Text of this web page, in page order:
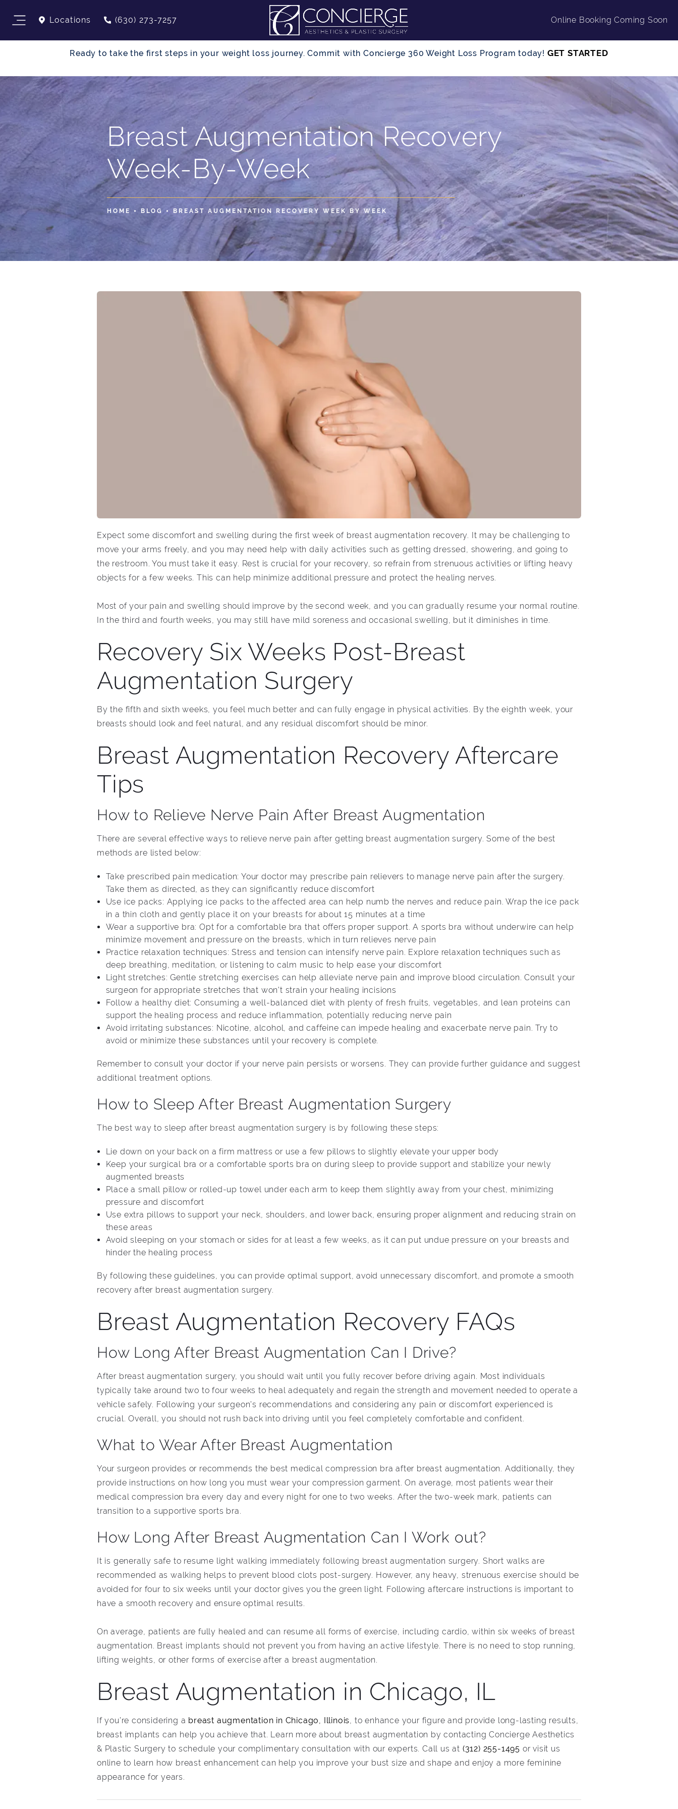
Locations (630) 273-7257 Online Booking Coming Soon
Ready to take the first steps in your weight loss journey. Commit with Concierge 360 Weight Loss Program today! GET STARTED
Breast Augmentation Recovery
Week-By-Week
HOME BLOG BREAST AUGMENTATION RECOVERY WEEK BY WEEK
Expect some discomfort and swelling during the first week of breast augmentation recovery. It may be challenging to
move your arms freely, and you may need help with daily activities such as getting dressed, showering, and going to
the restroom. You must take it easy. Rest is crucial for your recovery, so refrain from strenuous activities or lifting heavy
objects for a few weeks. This can help minimize additional pressure and protect the healing nerves.
Most of your pain and swelling should improve by the second week, and you can gradually resume your normal routine.
In the third and fourth weeks, you may still have mild soreness and occasional swelling, but it diminishes in time.
Recovery Six Weeks Post-Breast
Augmentation Surgery
By the fifth and sixth weeks, you feel much better and can fully engage in physical activities. By the eighth week, your
breasts should look and feel natural, and any residual discomfort should be minor.
Breast Augmentation Recovery Aftercare
Tips
How to Relieve Nerve Pain After Breast Augmentation
There are several effective ways to relieve nerve pain after getting breast augmentation surgery. Some of the best
methods are listed below:
Take prescribed pain medication: Your doctor may prescribe pain relievers to manage nerve pain after the surgery.
Take them as directed, as they can significantly reduce discomfort
Use ice packs: Applying ice packs to the affected area can help numb the nerves and reduce pain. Wrap the ice pack
in a thin cloth and gently place it on your breasts for about 15 minutes at a time
Wear a supportive bra: Opt for a comfortable bra that offers proper support. A sports bra without underwire can help
minimize movement and pressure on the breasts, which in turn relieves nerve pain
Practice relaxation techniques: Stress and tension can intensify nerve pain. Explore relaxation techniques such as
deep breathing, meditation, or listening to calm music to help ease your discomfort
Light stretches: Gentle stretching exercises can help alleviate nerve pain and improve blood circulation. Consult your
surgeon for appropriate stretches that won’t strain your healing incisions
Follow a healthy diet: Consuming a well-balanced diet with plenty of fresh fruits, vegetables, and lean proteins can
support the healing process and reduce inflammation, potentially reducing nerve pain
Avoid irritating substances: Nicotine, alcohol, and caffeine can impede healing and exacerbate nerve pain. Try to
avoid or minimize these substances until your recovery is complete.
Remember to consult your doctor if your nerve pain persists or worsens. They can provide further guidance and suggest
additional treatment options.
How to Sleep After Breast Augmentation Surgery
The best way to sleep after breast augmentation surgery is by following these steps:
Lie down on your back on a firm mattress or use a few pillows to slightly elevate your upper body
Keep your surgical bra or a comfortable sports bra on during sleep to provide support and stabilize your newly
augmented breasts
Place a small pillow or rolled-up towel under each arm to keep them slightly away from your chest, minimizing
pressure and discomfort
Use extra pillows to support your neck, shoulders, and lower back, ensuring proper alignment and reducing strain on
these areas
Avoid sleeping on your stomach or sides for at least a few weeks, as it can put undue pressure on your breasts and
hinder the healing process
By following these guidelines, you can provide optimal support, avoid unnecessary discomfort, and promote a smooth
recovery after breast augmentation surgery.
Breast Augmentation Recovery FAQs
How Long After Breast Augmentation Can I Drive?
After breast augmentation surgery, you should wait until you fully recover before driving again. Most individuals
typically take around two to four weeks to heal adequately and regain the strength and movement needed to operate a
vehicle safely. Following your surgeon’s recommendations and considering any pain or discomfort experienced is
crucial. Overall, you should not rush back into driving until you feel completely comfortable and confident.
What to Wear After Breast Augmentation
Your surgeon provides or recommends the best medical compression bra after breast augmentation. Additionally, they
provide instructions on how long you must wear your compression garment. On average, most patients wear their
medical compression bra every day and every night for one to two weeks. After the two-week mark, patients can
transition to a supportive sports bra.
How Long After Breast Augmentation Can I Work out?
It is generally safe to resume light walking immediately following breast augmentation surgery. Short walks are
recommended as walking helps to prevent blood clots post-surgery. However, any heavy, strenuous exercise should be
avoided for four to six weeks until your doctor gives you the green light. Following aftercare instructions is important to
have a smooth recovery and ensure optimal results.
On average, patients are fully healed and can resume all forms of exercise, including cardio, within six weeks of breast
augmentation. Breast implants should not prevent you from having an active lifestyle. There is no need to stop running,
lifting weights, or other forms of exercise after a breast augmentation.
Breast Augmentation in Chicago, IL
If you’re considering a breast augmentation in Chicago, Illinois, to enhance your figure and provide long-lasting results,
breast implants can help you achieve that. Learn more about breast augmentation by contacting Concierge Aesthetics
& Plastic Surgery to schedule your complimentary consultation with our experts. Call us at (312) 255-1495 or visit us
online to learn how breast enhancement can help you improve your bust size and shape and enjoy a more feminine
appearance for years.